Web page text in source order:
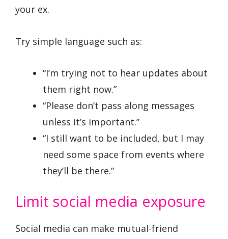
your ex.
Try simple language such as:
“I’m trying not to hear updates about
them right now.”
“Please don’t pass along messages
unless it’s important.”
“I still want to be included, but I may
need some space from events where
they’ll be there.”
Limit social media exposure
Social media can make mutual-friend